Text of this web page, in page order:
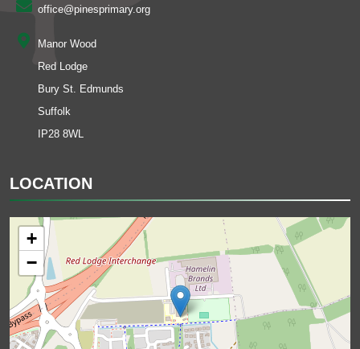
office@pinesprimary.org
Manor Wood
Red Lodge
Bury St. Edmunds
Suffolk
IP28 8WL
LOCATION
+
−